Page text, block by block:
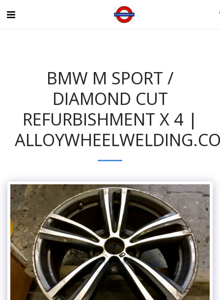
BMW M SPORT /
DIAMOND CUT
REFURBISHMENT X 4 |